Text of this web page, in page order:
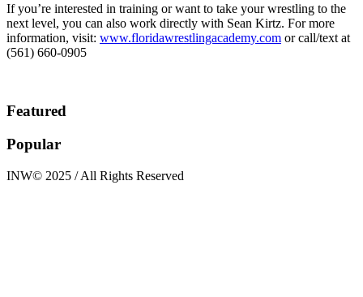
If you’re interested in training or want to take your wrestling to the
next level, you can also work directly with Sean Kirtz. For more
information, visit: www.floridawrestlingacademy.com or call/text at
(561) 660-0905
Featured
Popular
INW© 2025 / All Rights Reserved